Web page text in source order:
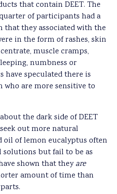
that contain DEET. The
of participants had a
that they associated with the
in the form of rashes, skin
muscle cramps,
numbness or
speculated there is
are more sensitive to
the dark side of DEET
out more natural
oil of lemon eucalyptus often
solutions but fail to be as
shown that theyare
amount of time than